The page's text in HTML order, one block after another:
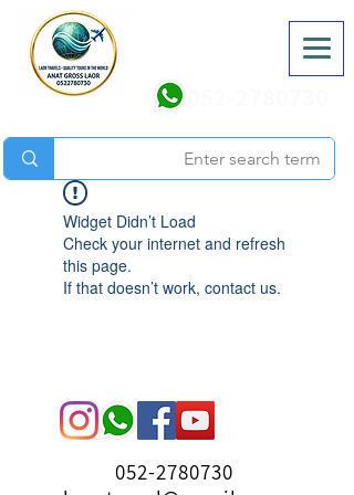
Widget Didn’t Load
Check your internet and refresh
this page.
If that doesn’t work, contact us.
052-2780730